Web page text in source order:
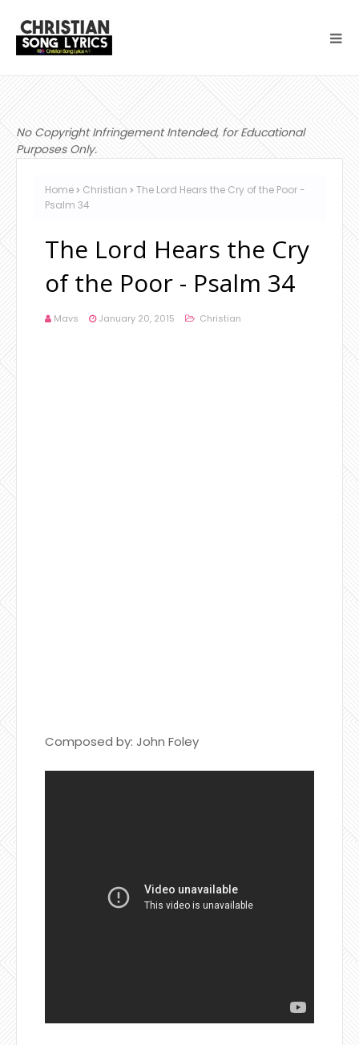
No Copyright Infringement Intended, for Educational
Purposes Only.
Home Christian
The Lord Hears the Cry of the Poor -
Psalm 34
The Lord Hears the Cry
of the Poor - Psalm 34
Mavs January 20, 2015 Christian
Composed by: John Foley